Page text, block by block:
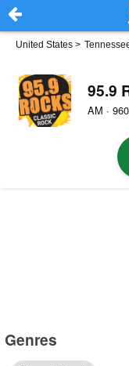
United States >
95.9
AM · 960
Genres